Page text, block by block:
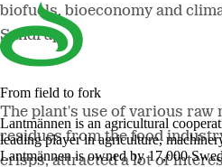
From field to fork
Lantmännen is an agricultural
leading player in agriculture,
Lantmännen is owned by 17,000
biofuels, bioeconomy and
Sandrup.
The plant's use of various raw
residues from the food
crisps, attracted a lot of